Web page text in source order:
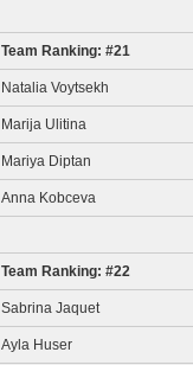
Team Ranking: #21
Natalia Voytsekh
Marija Ulitina
Mariya Diptan
Anna Kobceva
Team Ranking: #22
Sabrina Jaquet
Ayla Huser